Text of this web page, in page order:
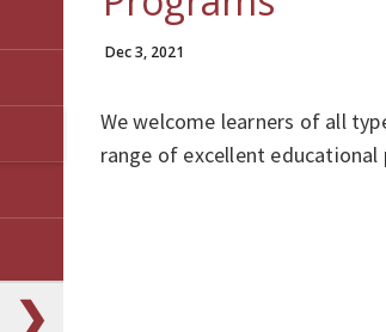
Dec 3, 2021
We welcome learners of all
range of excellent